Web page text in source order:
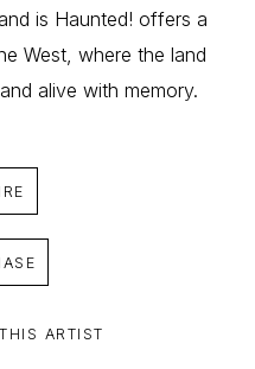
is Haunted! offers a
West, where the land
alive with memory.
ARTIST